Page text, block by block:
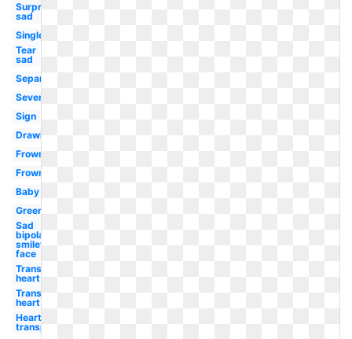
Surprised
sad
Single
Tear
sad
Separately
Severe
Sign
Drawing
Frown
Frowny
Baby
Green
Sad
bipolar
smiley
face
Transparent
heart
Transparent
heart
Heart
transparent